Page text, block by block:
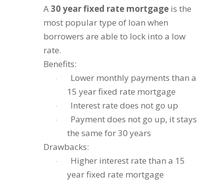
A30 year fixed rate mortgage is the
most popular type of loan when
borrowers are able to lock into a low
rate.
Benefits:
·
Lower monthly payments than a
15 year fixed rate mortgage
· Interest rate does not go up
·
Payment does not go up, it stays
the same for 30 years
Drawbacks:
·
Higher interest rate than a 15
year fixed rate mortgage